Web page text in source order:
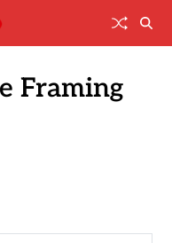
Framing